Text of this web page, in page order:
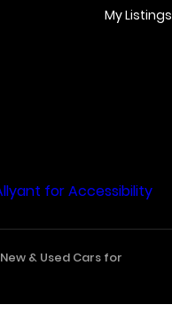
My Listings
New & Used Cars for